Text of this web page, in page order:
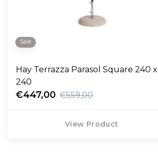
Sale
Hay Terrazza Parasol Square 240 x
240
€447,00 €559,00
View Product